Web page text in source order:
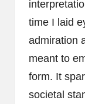
time I laid
admiration
meant to
form. It
societal